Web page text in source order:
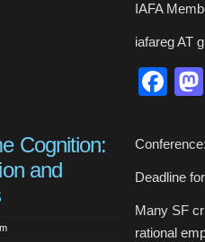
IAFA
iafareg AT
Cognition:
and
Deadline
Many SF
rational